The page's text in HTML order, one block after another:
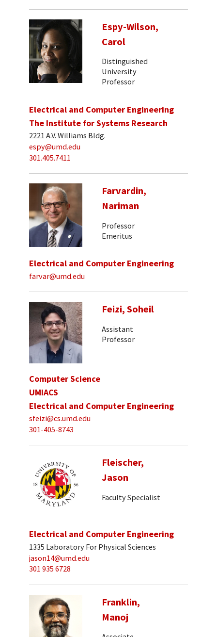
Espy-Wilson,
Carol
Distinguished
University
Professor
Electrical and Computer Engineering
The Institute for Systems Research
2221 A.V. Williams Bldg.
espy@umd.edu
301.405.7411
Farvardin,
Nariman
Professor
Emeritus
Electrical and Computer Engineering
farvar@umd.edu
Feizi, Soheil
Assistant
Professor
Computer Science
UMIACS
Electrical and Computer Engineering
sfeizi@cs.umd.edu
301-405-8743
Fleischer,
Jason
Faculty Specialist
Electrical and Computer Engineering
1335 Laboratory For Physical Sciences
jason14@umd.edu
301 935 6728
Franklin,
Manoj